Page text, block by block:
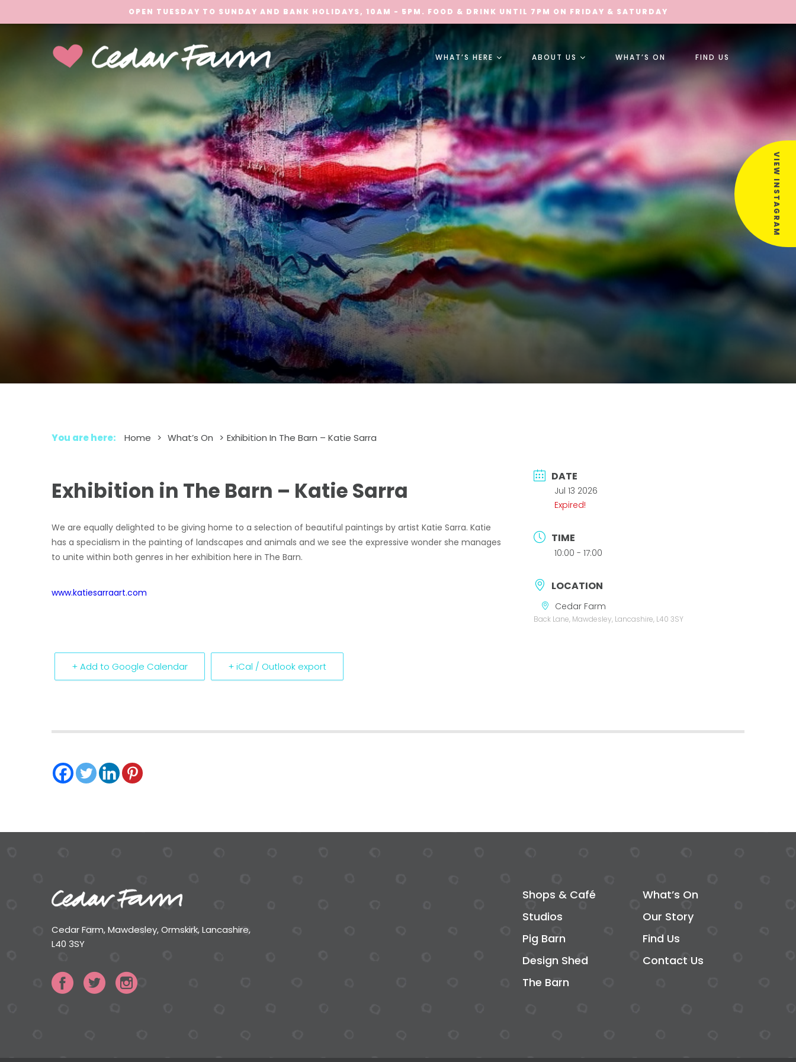
OPEN TUESDAY TO SUNDAY AND BANK HOLIDAYS, 10AM - 5PM. FOOD & DRINK UNTIL 7PM ON FRIDAY & SATURDAY
WHAT’S HERE ABOUT US WHAT’S ON FIND US
VIEW INSTAGRAM
You are here: Home > What’s On > Exhibition In The Barn – Katie Sarra
Exhibition in The Barn – Katie Sarra
We are equally delighted to be giving home to a selection of beautiful paintings by artist Katie Sarra. Katie
has a specialism in the painting of landscapes and animals and we see the expressive wonder she manages
to unite within both genres in her exhibition here in The Barn.
www.katiesarraart.com
+ Add to Google Calendar + iCal / Outlook export
DATE
Jul 13 2026
Expired!
TIME
10:00 - 17:00
LOCATION
Cedar Farm
Back Lane, Mawdesley, Lancashire, L40 3SY
Cedar Farm, Mawdesley, Ormskirk, Lancashire,
L40 3SY
Shops & Café
What’s On
Studios
Our Story
Pig Barn
Find Us
Design Shed
Contact Us
The Barn